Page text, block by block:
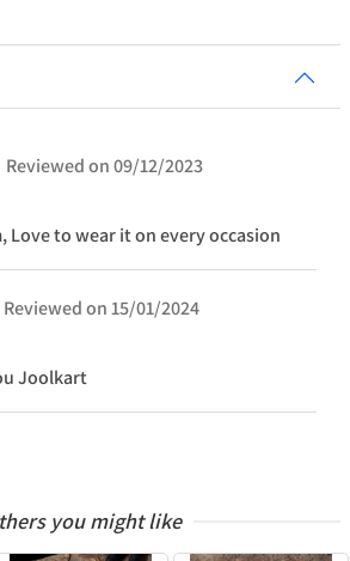
Reviewed on09/12/2023
Love to wear it on every occasion
Reviewed on15/01/2024
Joolkart
you might like